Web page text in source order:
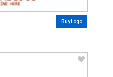
Buy Logo